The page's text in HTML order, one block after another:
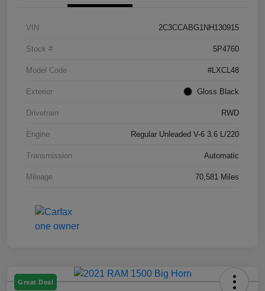
VIN 2C3CCABG1NH130915
Stock # 5P4760
Model Code #LXCL48
Exterior Gloss Black
Drivetrain RWD
Engine Regular Unleaded V-6 3.6 L/220
Transmission Automatic
Mileage 70,581 Miles
Great Deal